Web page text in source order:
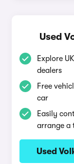
Used
Explore
dealers
Free
car
Easily
arrange a
Used